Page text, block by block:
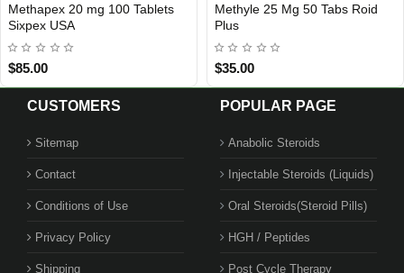
USA DOMESTIC
Dbol 50mg 50 Tablets Nakon
Medical USA
$99.00
Out Of
Caberpex 1 mg 20 Tablets
Sixpex USA
$90.00
CUSTOMERS
Sitemap
Contact
Conditions of Use
Privacy Policy
Shipping
POPULAR PAGE
Anabolic Steroids
Injectable Steroids (Liquids)
Oral Steroids(Steroid Pills)
HGH / Peptides
Post Cycle Therapy